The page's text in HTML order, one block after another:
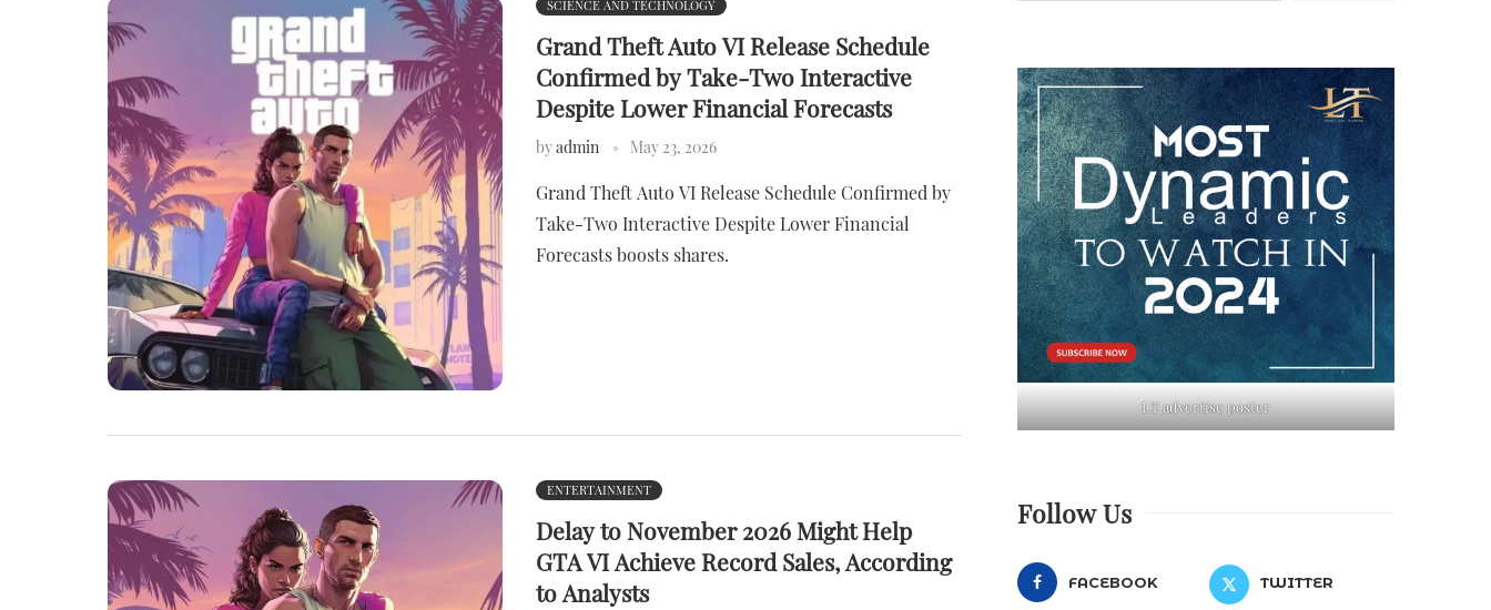
SCIENCE AND TECHNOLOGY
Grand Theft Auto VI Release Schedule
Confirmed by Take-Two Interactive
Despite Lower Financial Forecasts
byadmin May 23, 2026
Grand Theft Auto VI Release Schedule Confirmed by
Take-Two Interactive Despite Lower Financial
Forecasts boosts shares.
ENTERTAINMENT
Delay to November 2026 Might Help
GTA VI Achieve Record Sales, According
to Analysts
LT advertise poster
Follow Us
FACEBOOK TWITTER